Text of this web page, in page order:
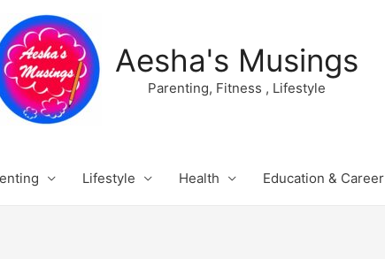
Aesha's Musings
Parenting, Fitness , Lifestyle
Lifestyle Health Education & Career